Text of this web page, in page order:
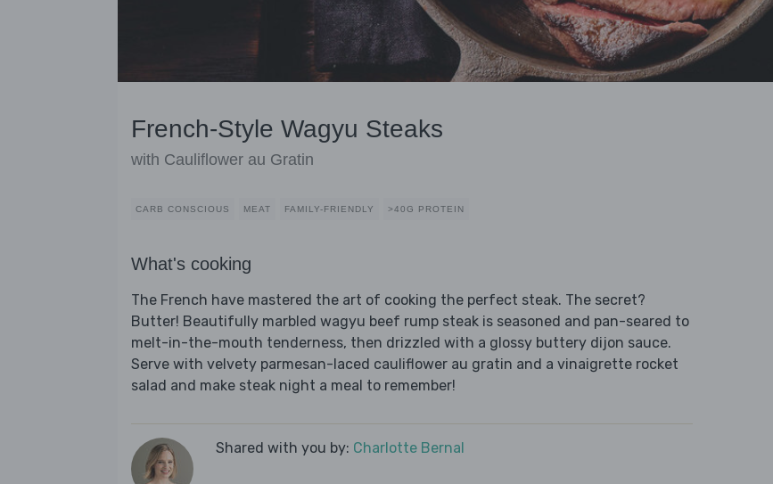
French-Style Wagyu Steaks
with Cauliflower au Gratin
CARB CONSCIOUS MEAT FAMILY-FRIENDLY >40G PROTEIN
What's cooking
The French have mastered the art of cooking the perfect steak. The secret?
Butter! Beautifully marbled wagyu beef rump steak is seasoned and pan-seared to
melt-in-the-mouth tenderness, then drizzled with a glossy buttery dijon sauce.
Serve with velvety parmesan-laced cauliflower au gratin and a vinaigrette rocket
salad and make steak night a meal to remember!
Shared with you by: Charlotte Bernal